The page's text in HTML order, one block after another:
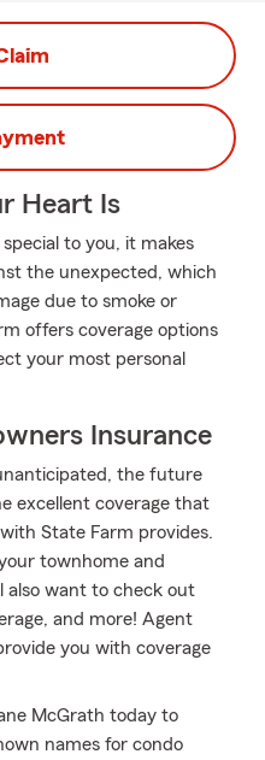
Heart Is
to you, it makes
the unexpected, which
due to smoke or
offers coverage options
your most personal
Insurance
the future
excellent coverage that
State Farm provides.
townhome and
also want to check out
and more! Agent
you with coverage
McGrath today to
names for condo